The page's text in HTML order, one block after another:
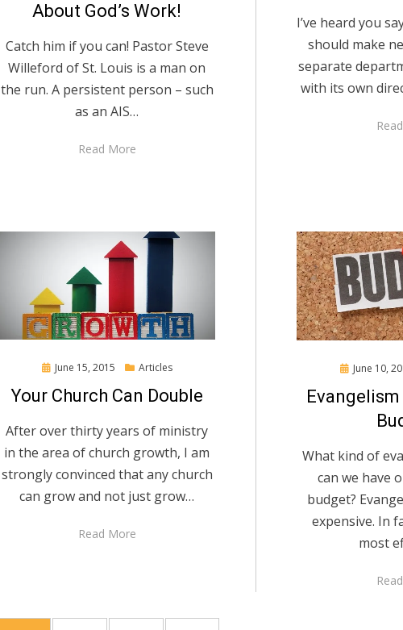
About God’s Work!
Catch him if you can! Pastor Steve
Willeford of St. Louis is a man on
the run. A persistent person – such
as an AIS…
Read More
I’ve heard you
should make
separate
with its own
Posted
June 15, 2015 Articles
Your Church Can Double
After over thirty years of ministry
in the area of church growth, I am
strongly convinced that any church
can grow and not just grow…
Read More
Posted
June 10,
What kind of
can we have
budget?
expensive. In
most